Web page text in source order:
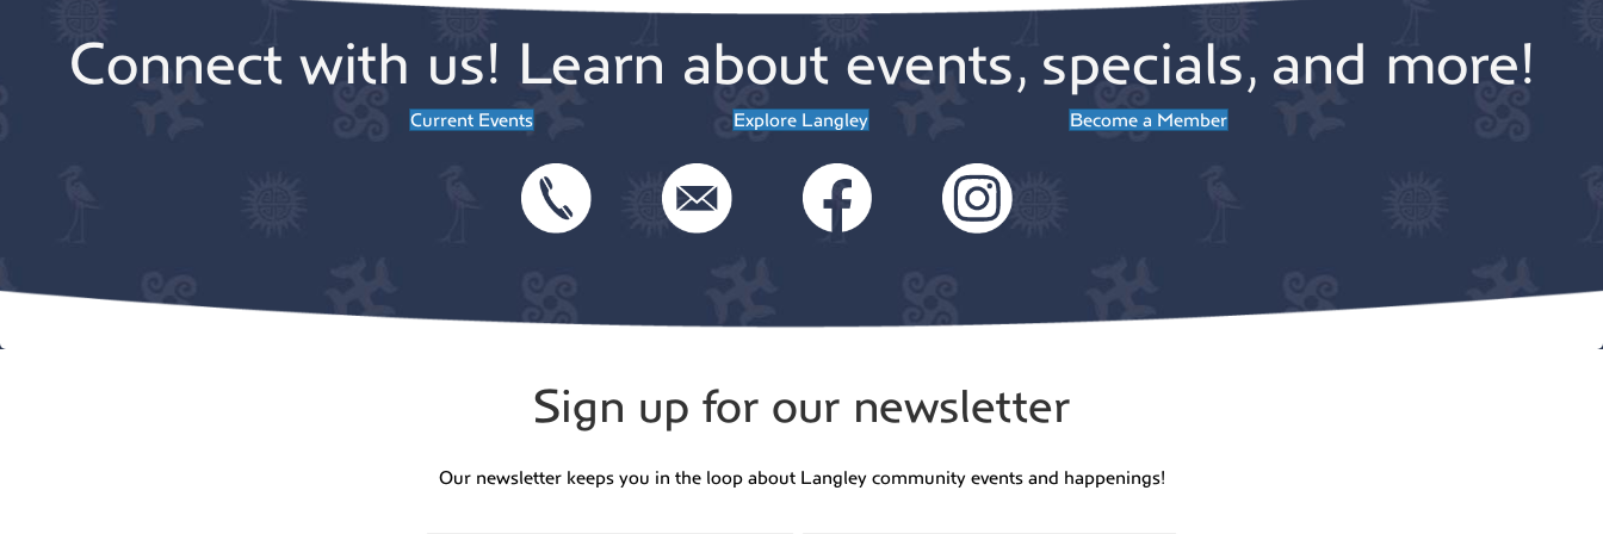
Connect with us! Learn about events, specials, and more!
Current Events Explore Langley Become a Member
Sign up for our newsletter
Our newsletter keeps you in the loop about Langley community events and happenings!